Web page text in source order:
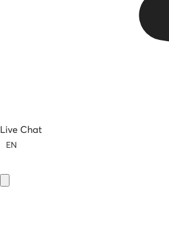
Live Chat
EN